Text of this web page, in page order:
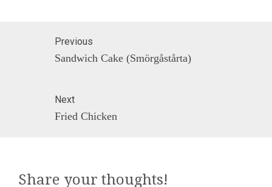
navigation
Previous
Previous
Sandwich Cake (Smörgåstårta)
Next
Next
Fried Chicken
Share your thoughts!